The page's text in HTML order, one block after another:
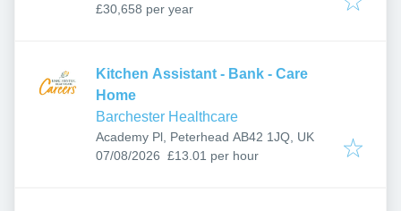
£30,658 per year
Kitchen Assistant - Bank - Care
Home
Barchester Healthcare
Academy Pl, Peterhead AB42 1JQ, UK
Published:
07/08/2026 £13.01 per hour